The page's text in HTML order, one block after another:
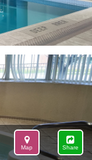
Map Share